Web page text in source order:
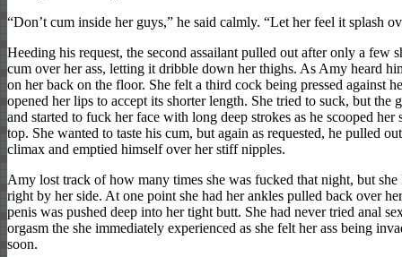
“Don’t cum inside her guys,” he said calmly. “Let her feel it splash
Heeding his request, the second assailant pulled out after only a few
cum over her ass, letting it dribble down her thighs. As Amy heard
on her back on the floor. She felt a third cock being pressed against
opened her lips to accept its shorter length. She tried to suck, but the
and started to fuck her face with long deep strokes as he scooped her
top. She wanted to taste his cum, but again as requested, he pulled
climax and emptied himself over her stiff nipples.
Amy lost track of how many times she was fucked that night, but
right by her side. At one point she had her ankles pulled back over
penis was pushed deep into her tight butt. She had never tried anal
orgasm the she immediately experienced as she felt her ass being
soon.